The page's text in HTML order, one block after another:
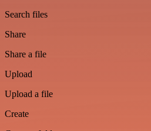
Search files
Share
Share a file
Upload
Upload a file
Create